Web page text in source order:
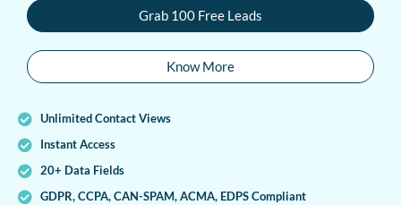
Grab 100 Free Leads
Know More
Unlimited Contact Views
Instant Access
20+ Data Fields
GDPR, CCPA, CAN-SPAM, ACMA, EDPS Compliant